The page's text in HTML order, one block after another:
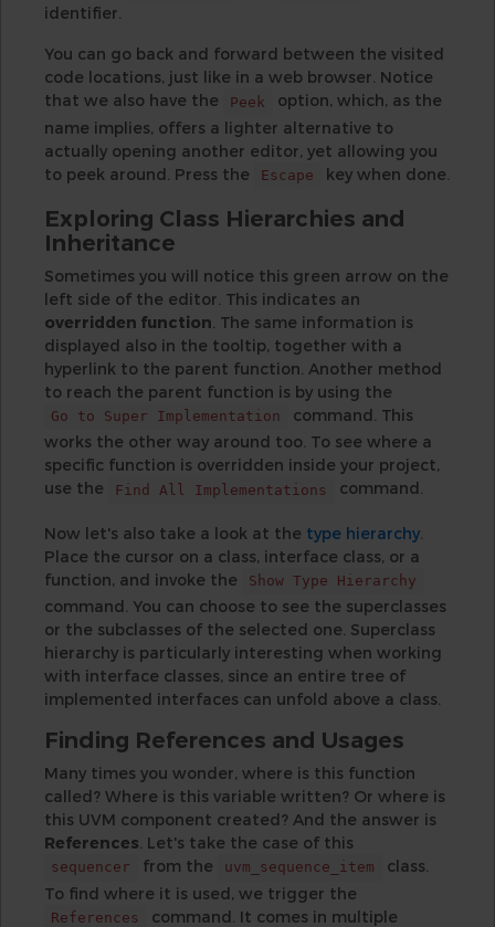
identifier.
You can go back and forward between the visited
code locations, just like in a web browser. Notice
that we also have the
Peek
option, which, as the
name implies, offers a lighter alternative to
actually opening another editor, yet allowing you
to peek around. Press the
Escape key when done.
Exploring Class Hierarchies and
Inheritance
Sometimes you will notice this green arrow on the
left side of the editor. This indicates an
overridden function . The same information is
displayed also in the tooltip, together with a
hyperlink to the parent function. Another method
to reach the parent function is by using the
Go to Super Implementation
command. This
works the other way around too. To see where a
specific function is overridden inside your project,
use the
Find All Implementations command.
Now let's also take a look at the type hierarchy
Place the cursor on a class, interface class, or a
function, and invoke the
Show Type Hierarchy
command. You can choose to see the superclasses
or the subclasses of the selected one. Superclass
hierarchy is particularly interesting when working
with interface classes, since an entire tree of
implemented interfaces can unfold above a class.
Finding References and Usages
Many times you wonder, where is this function
called? Where is this variable written? Or where is
this UVM component created? And the answer is
References . Let's take the case of this
sequencer from the uvm_sequence_item
class.
To find where it is used, we trigger the
References
command. It comes in multiple